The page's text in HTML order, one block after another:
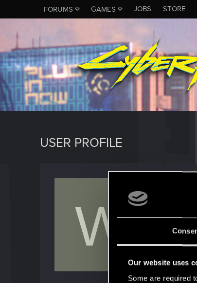
Our website uses
Some are required
FORUMS GAMES JOBS STORE
USER PROFILE
W
Find